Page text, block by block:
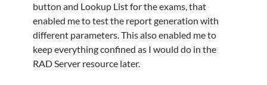
button and Lookup List for the exams, that
enabled me to test the report generation with
different parameters. This also enabled me to
keep everything confined as I would do in the
RAD Server resource later.